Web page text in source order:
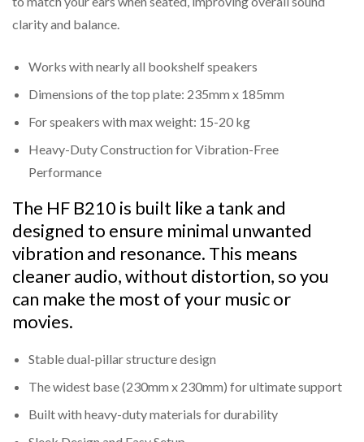
clarity and balance.
Works with nearly all bookshelf speakers
Dimensions of the top plate: 235mm x 185mm
For speakers with max weight: 15-20 kg
Heavy-Duty Construction for Vibration-Free
Performance
The HF B210 is built like a tank and
designed to ensure minimal unwanted
vibration and resonance. This means
cleaner audio, without distortion, so you
can make the most of your music or
movies.
Stable dual-pillar structure design
The widest base (230mm x 230mm) for ultimate support
Built with heavy-duty materials for durability
B210 positions speakers at the ideal ear level for
Vibration Dampening:
The dual-pillar design minimizes resonance and
vibrations, ensuring cleaner audio reproduction.
Universal Compatibility:
Stable Base Design:
A wide base of 230mm x 230mm ensures maximum
stability, even on uneven surfaces.
Easy Assembly:
Comes with pre-drilled mounting holes and a simple
design for quick and hassle-free setup.
Sleek and Minimalistic:
The modern black matte finish complements any
interior design while focusing on functionality.
enhanced stability)